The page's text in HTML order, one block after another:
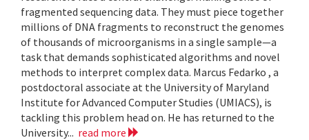
fragmented sequencing data. They must piece together
millions of DNA fragments to reconstruct the genomes
of thousands of microorganisms in a single sample—a
task that demands sophisticated algorithms and novel
methods to interpret complex data. Marcus Fedarko , a
postdoctoral associate at the University of Maryland
Institute for Advanced Computer Studies (UMIACS), is
tackling this problem head on. He has returned to the
University... read more